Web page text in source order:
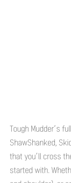
Tough Mudder’s
ShawShanked,
that you’ll cross
started with.